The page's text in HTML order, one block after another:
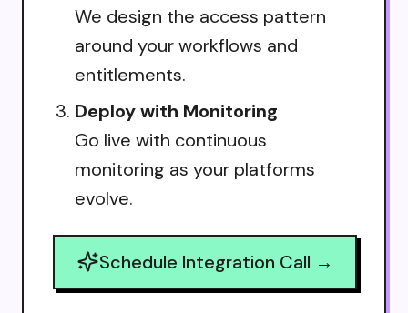
We design the access pattern
around your workflows and
entitlements.
Deploy with Monitoring
Go live with continuous
monitoring as your platforms
evolve.
Schedule Integration Call →